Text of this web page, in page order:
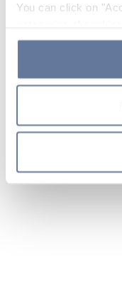
You can click on
the use of cookies
clicking on "Cookie
simply close this
sections.